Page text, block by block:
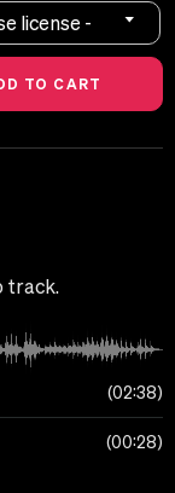
license -
track.
02:38
00:28